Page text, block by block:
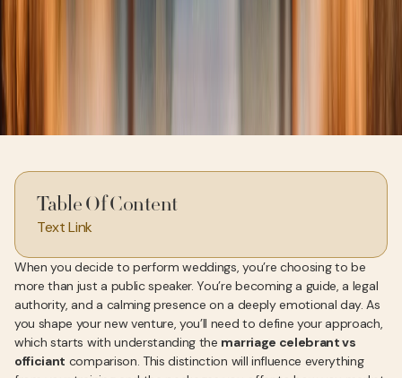
Table Of Content
Text Link
When you decide to perform weddings, you’re choosing to be
more than just a public speaker. You’re becoming a guide, a legal
authority, and a calming presence on a deeply emotional day. As
you shape your new venture, you’ll need to define your approach,
which starts with understanding the marriage celebrant vs
officiant comparison. This distinction will influence everything